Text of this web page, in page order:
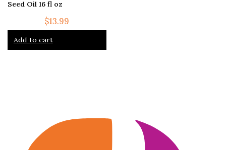
Seed Oil 16 fl oz
$13.99
Add to cart